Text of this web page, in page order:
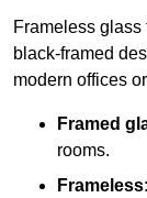
Frameless
black-framed
modern offices
Framed
rooms.
Frameless